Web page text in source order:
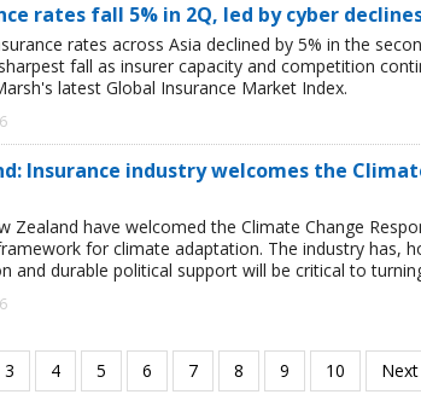
rates fall 5% in 2Q, led by cyber
rates across Asia declined by 5% in the
fall as insurer capacity and competition
latest Global Insurance Market Index.
Insurance industry welcomes the
Zealand have welcomed the Climate Change
for climate adaptation. The industry has,
and durable political support will be critical to